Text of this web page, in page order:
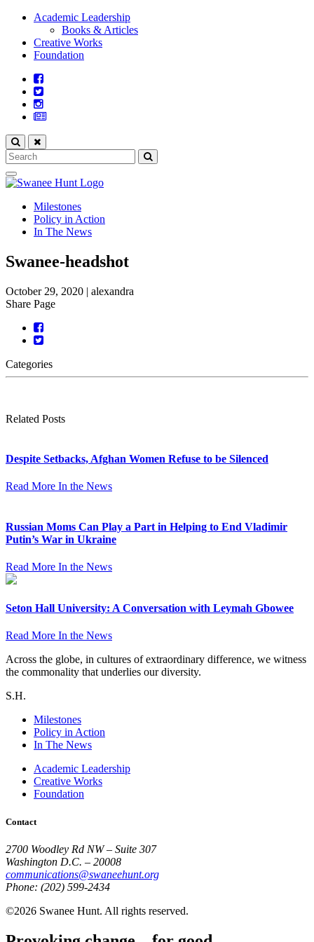
Academic Leadership
Books & Articles
Creative Works
Foundation
Milestones
Policy in Action
In The News
Swanee-headshot
October 29, 2020 | alexandra
Share Page
Categories
Related Posts
Despite Setbacks, Afghan Women Refuse to be Silenced
Read More In the News
Russian Moms Can Play a Part in Helping to End Vladimir
Putin’s War in Ukraine
Read More In the News
Seton Hall University: A Conversation with Leymah Gbowee
Read More In the News
Across the globe, in cultures of extraordinary difference, we witness
the commonality that underlies our diversity.
S.H.
Milestones
Policy in Action
In The News
Academic Leadership
Creative Works
Foundation
Contact
2700 Woodley Rd NW – Suite 307
Washington D.C. – 20008
communications@swaneehunt.org
Phone: (202) 599-2434
©2026 Swanee Hunt. All rights reserved.